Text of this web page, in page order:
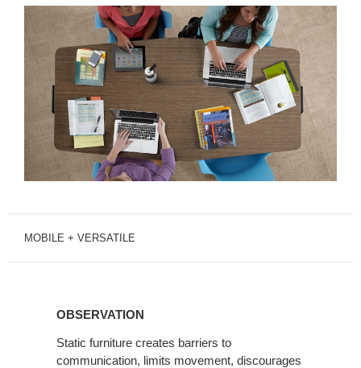
MOBILE + VERSATILE
OBSERVATION
Static furniture creates barriers to
communication, limits movement, discourages